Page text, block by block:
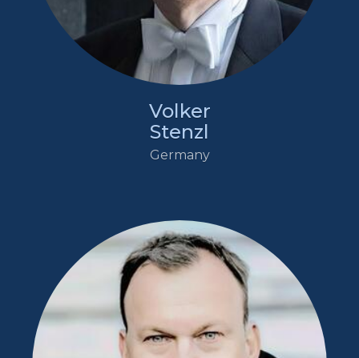
Volker
Stenzl
Germany